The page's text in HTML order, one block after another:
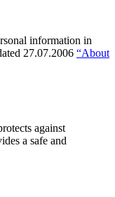
information in
27.07.2006 “About
against
a safe and